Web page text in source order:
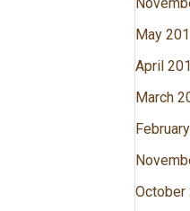
May
April
March
October